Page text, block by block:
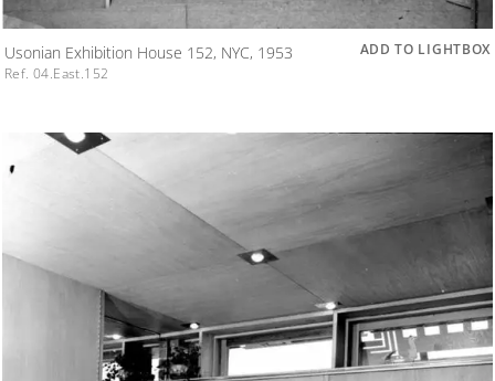
Usonian Exhibition House 152, NYC, 1953
Ref. 04.East.152
ADD TO LIGHTBOX